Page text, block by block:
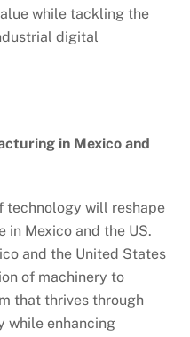
while tackling the
digital
in Mexico and
technology will reshape
in Mexico and the US.
and the United States
of machinery to
that thrives through
while enhancing